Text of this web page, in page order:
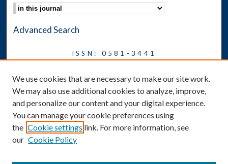
Advanced Search
ISSN: 0581-3441
Ethics
Symposium
News
Social Media
We use cookies that are necessary to make our site work.
We may also use additional cookies to analyze, improve,
and personalize our content and your digital experience.
You can manage your cookie preferences using
the Cookie settings link. For more information, see
our Cookie Policy